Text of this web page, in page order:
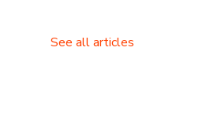
See all articles